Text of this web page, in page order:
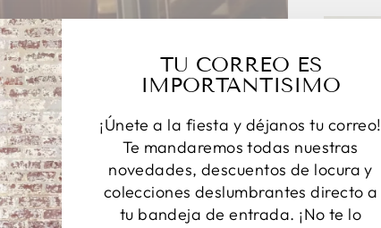
TU CORREO ES
IMPORTANTISIMO
¡Únete a la fiesta y déjanos tu correo!
Te mandaremos todas nuestras
novedades, descuentos de locura y
colecciones deslumbrantes directo a
tu bandeja de entrada. ¡No te lo